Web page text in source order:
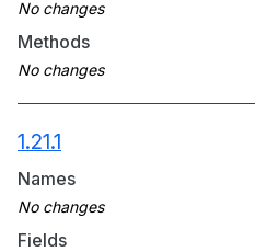
Methods
1.21.1
Names
Fields